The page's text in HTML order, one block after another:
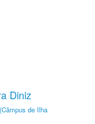
Diniz
de Ilha